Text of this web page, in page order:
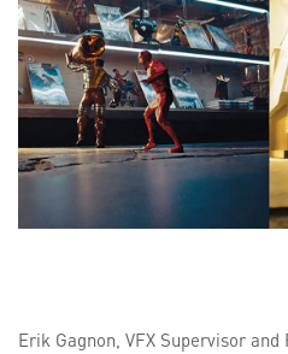
Erik Gagnon, VFX Supervisor